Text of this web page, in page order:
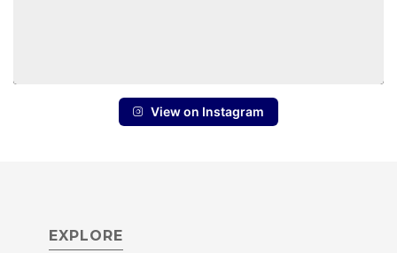
View on Instagram
EXPLORE